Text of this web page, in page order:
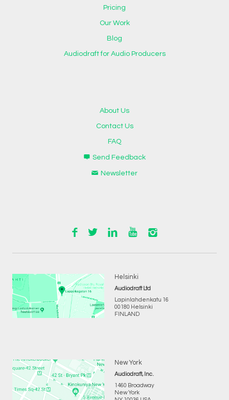
Pricing
Our Work
Blog
Audiodraft for Audio Producers
About Us
Contact Us
FAQ
Send Feedback
Newsletter
Helsinki
Audiodraft Ltd
Lapinlahdenkatu 16
00180 Helsinki
FINLAND
New York
Audiodraft, Inc.
1460 Broadway
New York